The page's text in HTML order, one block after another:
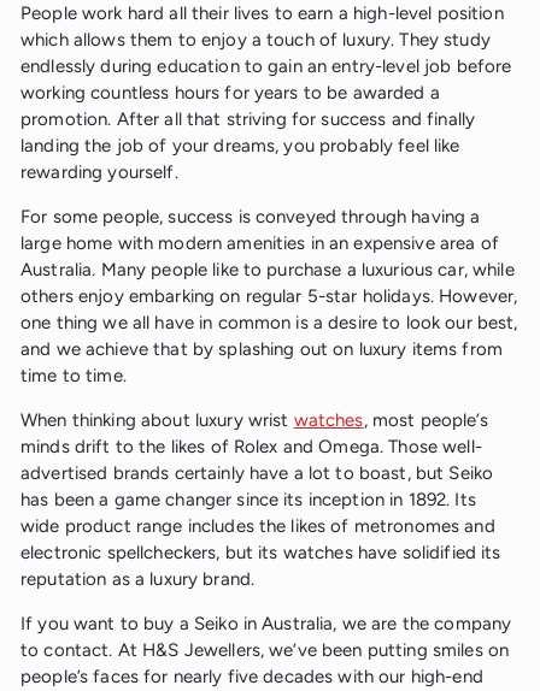
People work hard all their lives to earn a high-level position
which allows them to enjoy a touch of luxury. They study
endlessly during education to gain an entry-level job before
working countless hours for years to be awarded a
promotion. After all that striving for success and finally
landing the job of your dreams, you probably feel like
rewarding yourself.
For some people, success is conveyed through having a
large home with modern amenities in an expensive area of
Australia. Many people like to purchase a luxurious car, while
others enjoy embarking on regular 5-star holidays. However,
one thing we all have in common is a desire to look our best,
and we achieve that by splashing out on luxury items from
time to time.
When thinking about luxury wrist watches, most people’s
minds drift to the likes of Rolex and Omega. Those well-
advertised brands certainly have a lot to boast, but Seiko
has been a game changer since its inception in 1892. Its
wide product range includes the likes of metronomes and
electronic spellcheckers, but its watches have solidified its
reputation as a luxury brand.
If you want to buy a Seiko in Australia, we are the company
to contact. At H&S Jewellers, we’ve been putting smiles on
people’s faces for nearly five decades with our high-end